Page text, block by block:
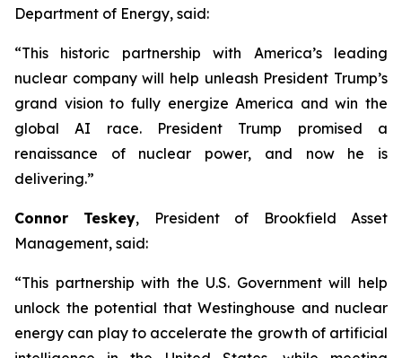
Department of Energy, said:
“This historic partnership with America’s leading
nuclear company will help unleash President Trump’s
grand vision to fully energize America and win the
global AI race. President Trump promised a
renaissance of nuclear power, and now he is
delivering.”
Connor Teskey, President of Brookfield Asset
Management, said:
“This partnership with the U.S. Government will help
unlock the potential that Westinghouse and nuclear
energy can play to accelerate the growth of artificial